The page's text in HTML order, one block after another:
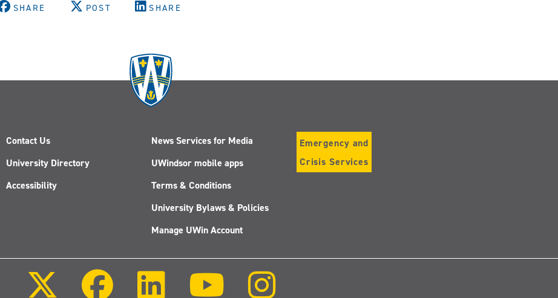
SHARE POST SHARE
Contact Us
University Directory
Accessibility
News Services for Media
UWindsor mobile apps
Terms & Conditions
University Bylaws & Policies
Manage UWin Account
Emergency and
Crisis Services